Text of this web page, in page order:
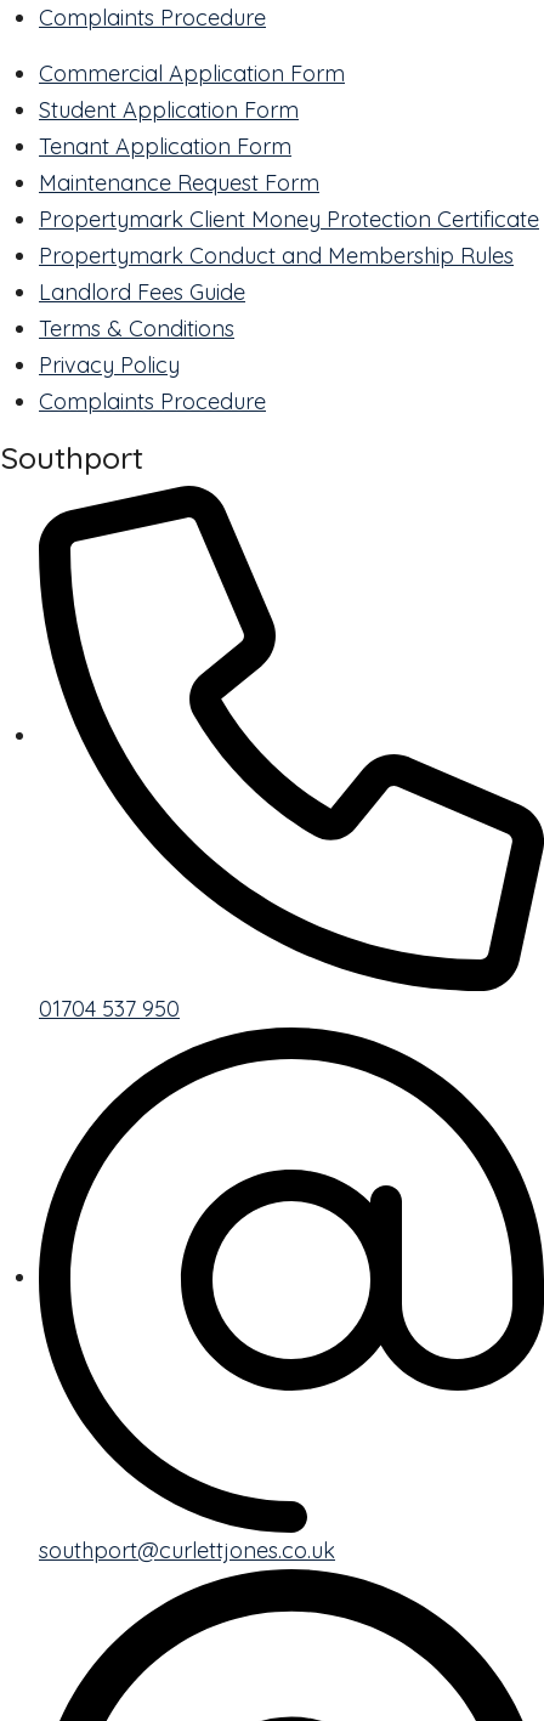
Complaints Procedure
Commercial Application Form
Student Application Form
Tenant Application Form
Maintenance Request Form
Propertymark Client Money Protection Certificate
Propertymark Conduct and Membership Rules
Landlord Fees Guide
Terms & Conditions
Privacy Policy
Complaints Procedure
Southport
01704 537 950
southport@curlettjones.co.uk